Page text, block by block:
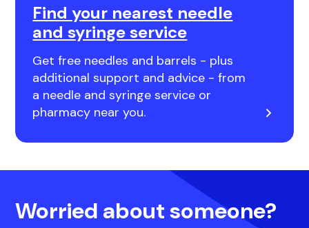
Find your nearest needle
and syringe service
Get free needles and barrels - plus
additional support and advice - from
a needle and syringe service or
pharmacy near you.
Worried about someone?